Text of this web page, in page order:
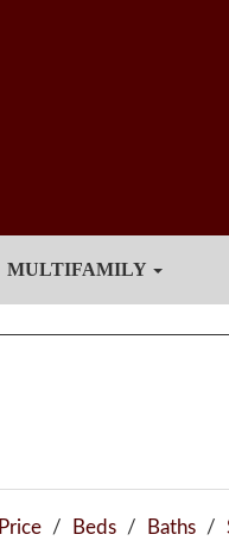
MULTIFAMILY
Price / Beds / Baths /